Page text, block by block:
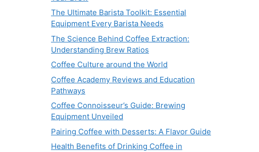
The Ultimate Barista Toolkit: Essential
Equipment Every Barista Needs
The Science Behind Coffee Extraction:
Understanding Brew Ratios
Coffee Culture around the World
Coffee Academy Reviews and Education
Pathways
Coffee Connoisseur’s Guide: Brewing
Equipment Unveiled
Pairing Coffee with Desserts: A Flavor Guide
Health Benefits of Drinking Coffee in